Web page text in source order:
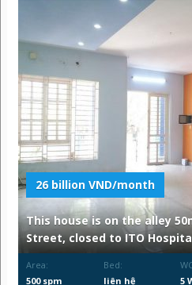
26 billion VND/month
This house is on the alley
Street, closed to ITO
Area:
500 spm
Bed:
liên hệ
5